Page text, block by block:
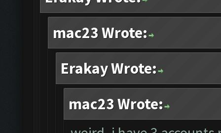
mac23 Wrote:
Erakay Wrote:
mac23 Wrote: